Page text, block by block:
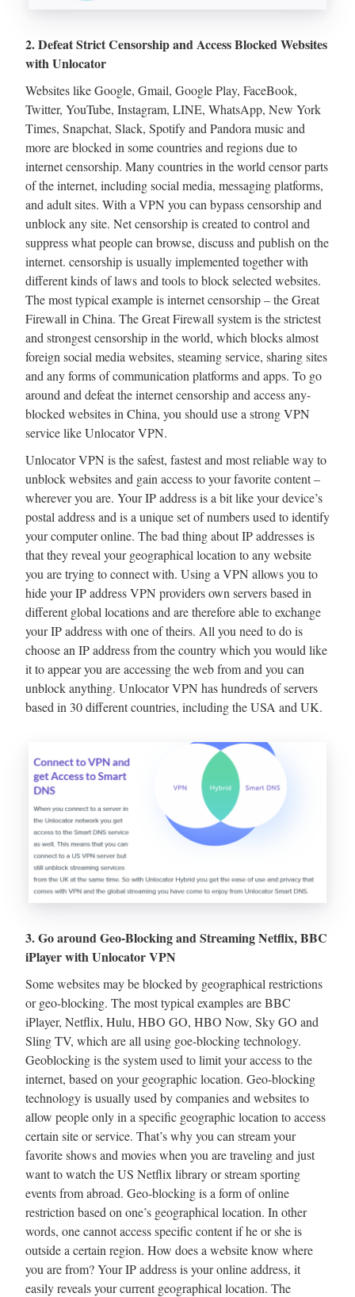
2. Defeat Strict Censorship and Access Blocked Websites
with Unlocator
Websites like Google, Gmail, Google Play, FaceBook,
Twitter, YouTube, Instagram, LINE, WhatsApp, New York
Times, Snapchat, Slack, Spotify and Pandora music and
more are blocked in some countries and regions due to
internet censorship. Many countries in the world censor parts
of the internet, including social media, messaging platforms,
and adult sites. With a VPN you can bypass censorship and
unblock any site. Net censorship is created to control and
suppress what people can browse, discuss and publish on the
internet. censorship is usually implemented together with
different kinds of laws and tools to block selected websites.
The most typical example is internet censorship – the Great
Firewall in China. The Great Firewall system is the strictest
and strongest censorship in the world, which blocks almost
foreign social media websites, steaming service, sharing sites
and any forms of communication platforms and apps. To go
around and defeat the internet censorship and access any-
blocked websites in China, you should use a strong VPN
service like Unlocator VPN.
Unlocator VPN is the safest, fastest and most reliable way to
unblock websites and gain access to your favorite content –
wherever you are. Your IP address is a bit like your device’s
postal address and is a unique set of numbers used to identify
your computer online. The bad thing about IP addresses is
that they reveal your geographical location to any website
you are trying to connect with. Using a VPN allows you to
hide your IP address VPN providers own servers based in
different global locations and are therefore able to exchange
your IP address with one of theirs. All you need to do is
choose an IP address from the country which you would like
it to appear you are accessing the web from and you can
unblock anything. Unlocator VPN has hundreds of servers
based in 30 different countries, including the USA and UK.
3. Go around Geo-Blocking and Streaming Netflix, BBC
iPlayer with Unlocator VPN
Some websites may be blocked by geographical restrictions
or geo-blocking. The most typical examples are BBC
iPlayer, Netflix, Hulu, HBO GO, HBO Now, Sky GO and
Sling TV, which are all using goe-blocking technology.
Geoblocking is the system used to limit your access to the
internet, based on your geographic location. Geo-blocking
technology is usually used by companies and websites to
allow people only in a specific geographic location to access
certain site or service. That’s why you can stream your
favorite shows and movies when you are traveling and just
want to watch the US Netflix library or stream sporting
events from abroad. Geo-blocking is a form of online
restriction based on one’s geographical location. In other
words, one cannot access specific content if he or she is
outside a certain region. How does a website know where
you are from? Your IP address is your online address, it
easily reveals your current geographical location. The